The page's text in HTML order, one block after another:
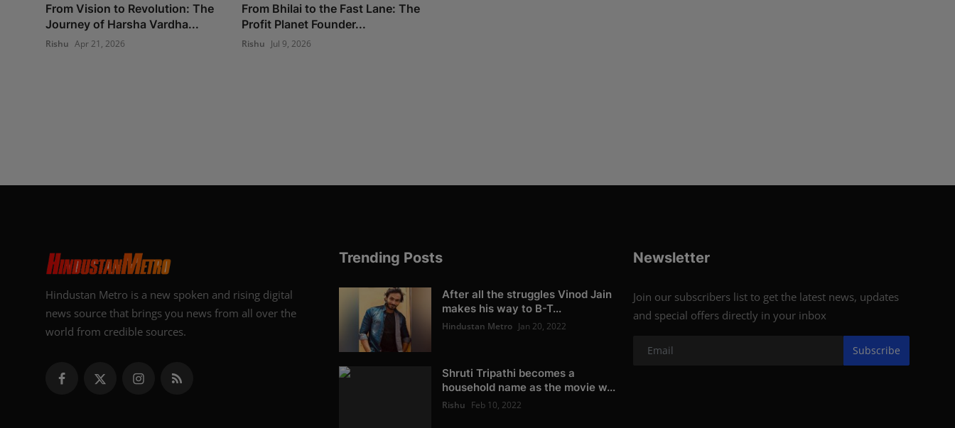
From Vision to Revolution: The
Journey of Harsha Vardha...
Rishu Apr 21, 2026
From Bhilai to the Fast Lane: The
Profit Planet Founder...
Rishu Jul 9, 2026
Hindustan Metro is a new spoken and rising digital
news source that brings you news from all over the
world from credible sources.
Trending Posts
After all the struggles Vinod Jain
makes his way to B-T...
Hindustan Metro Jan 20, 2022
Shruti Tripathi becomes a
household name as the movie w...
Rishu Feb 10, 2022
Newsletter
Join our subscribers list to get the latest news, updates
and special offers directly in your inbox
Subscribe